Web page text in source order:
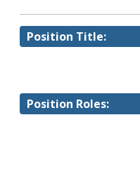
Position Title:
Position Roles: